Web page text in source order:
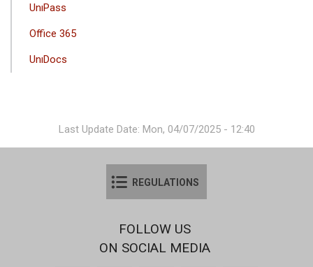
UnıPass
Office 365
UnıDocs
Last Update Date: Mon, 04/07/2025 - 12:40
REGULATIONS
FOLLOW US
ON SOCIAL MEDIA